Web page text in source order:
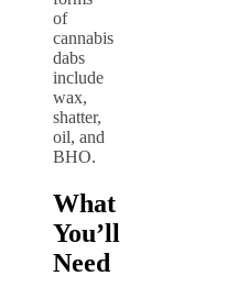
of
cannabis
dabs
include
wax,
shatter,
oil, and
BHO.
What
You’ll
Need